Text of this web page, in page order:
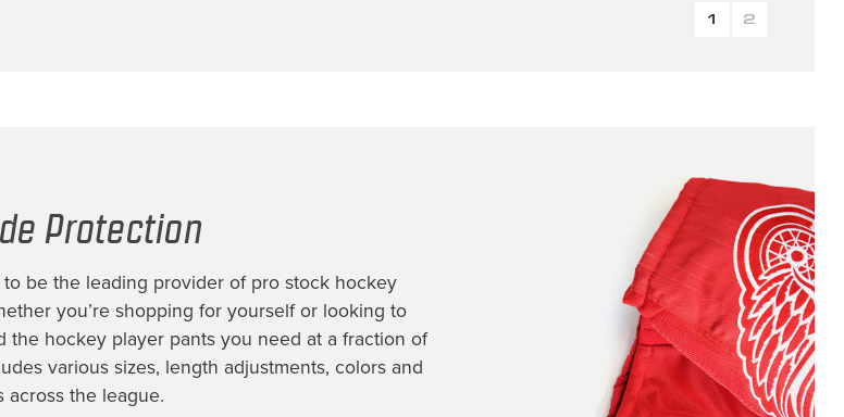
1 2
Protection
be the leading provider of pro stock hockey
you’re shopping for yourself or looking to
the hockey player pantsyou need at a fraction of
various sizes, length adjustments, colors and
across the league.